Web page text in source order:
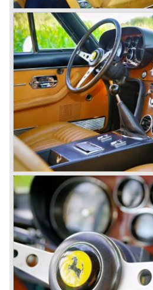
De introduction of the central
365 GT/4 BB would be the start of
Ferrari history; the mid engined
Ferrari history from the year 1985
added in the future.
© Marc Vorgers